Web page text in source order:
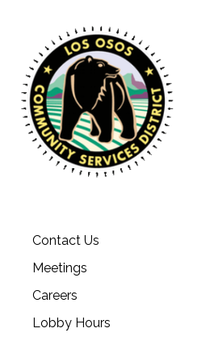
Contact Us
Meetings
Careers
Lobby Hours